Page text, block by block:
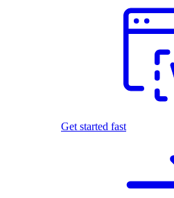
Get started fast